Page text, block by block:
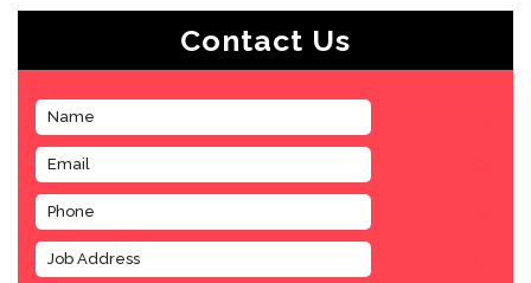
Contact Us